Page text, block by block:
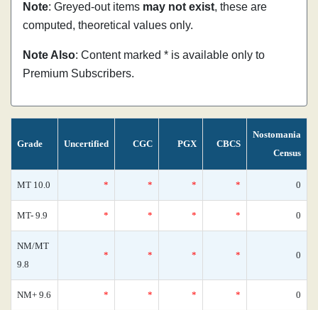
Note: Greyed-out items may not exist, these are
computed, theoretical values only.
Note Also: Content marked * is available only to
Premium Subscribers.
Grade Uncertified CGC PGX CBCS
Nostomania
Census
MT 10.0 * * * * 0
MT- 9.9 * * * * 0
NM/MT
9.8
* * * * 0
NM+ 9.6 * * * * 0